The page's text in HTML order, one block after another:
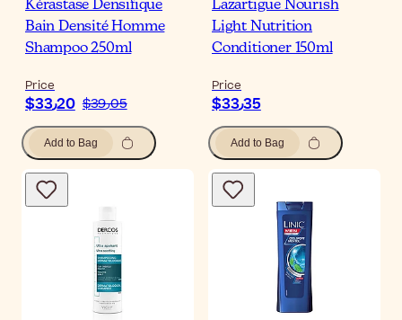
Kérastase Densifique
Bain Densité Homme
Shampoo 250ml
Price
$‎33٫20 $‎39٫05
Add to Bag
Lazartigue Nourish
Light Nutrition
Conditioner 150ml
Price
$‎33٫35
Add to Bag